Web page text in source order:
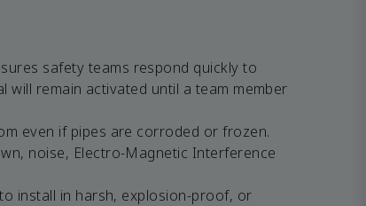
safety teams respond quickly to
remain activated until a team member
even if pipes are corroded or frozen.
noise, Electro-Magnetic Interference
install in harsh, explosion-proof, or